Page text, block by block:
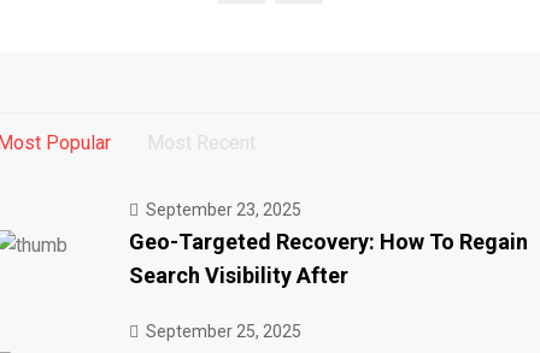
Popular Most Recent
September 23, 2025
Geo-Targeted Recovery: How To Regain
Search Visibility After
September 25, 2025